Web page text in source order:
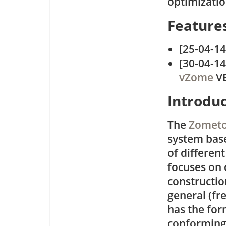
[25-04-
[30-04-
vZome
The
system
of different
focuses
general
has the